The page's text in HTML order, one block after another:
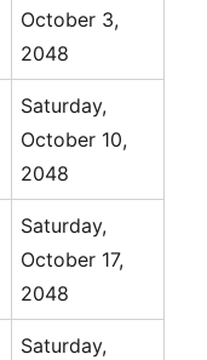
October 3,
2048
Saturday,
October 10,
2048
Saturday,
October 17,
2048
Saturday,